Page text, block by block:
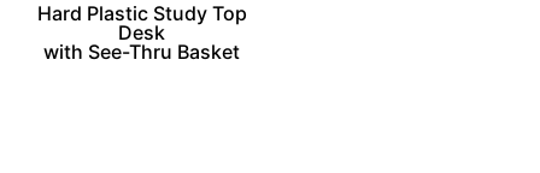
Hard Plastic Study Top
Desk
with See-Thru Basket